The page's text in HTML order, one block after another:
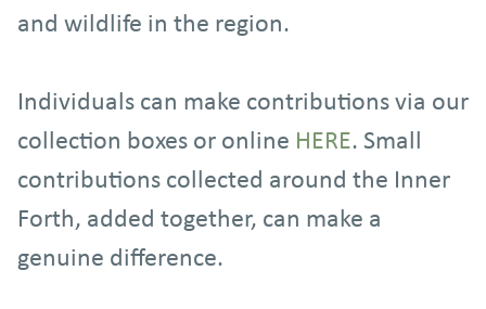
and wildlife in the region.
Individuals can make contributions via our
collection boxes or online HERE. Small
contributions collected around the Inner
Forth, added together, can make a
genuine difference.